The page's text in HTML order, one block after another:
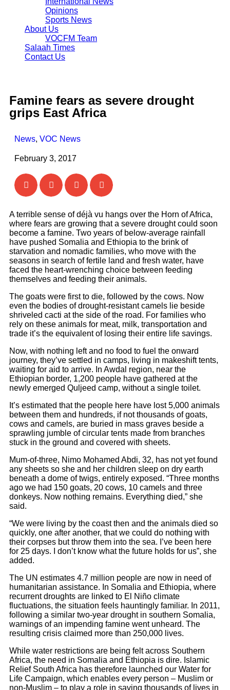
Opinions
Sports News
About Us
VOCFM Team
Salaah Times
Contact Us
Famine fears as severe drought
grips East Africa
News, VOC News
February 3, 2017
A terrible sense of déjà vu hangs over the Horn of Africa,
where fears are growing that a severe drought could soon
become a famine. Two years of below-average rainfall
have pushed Somalia and Ethiopia to the brink of
starvation and nomadic families, who move with the
seasons in search of fertile land and fresh water, have
faced the heart-wrenching choice between feeding
themselves and feeding their animals.
The goats were first to die, followed by the cows. Now
even the bodies of drought-resistant camels lie beside
shriveled cacti at the side of the road. For families who
rely on these animals for meat, milk, transportation and
trade it’s the equivalent of losing their entire life savings.
Now, with nothing left and no food to fuel the onward
journey, they’ve settled in camps, living in makeshift tents,
waiting for aid to arrive. In Awdal region, near the
Ethiopian border, 1,200 people have gathered at the
newly emerged Quljeed camp, without a single toilet.
It’s estimated that the people here have lost 5,000 animals
between them and hundreds, if not thousands of goats,
cows and camels, are buried in mass graves beside a
sprawling jumble of circular tents made from branches
stuck in the ground and covered with sheets.
Mum-of-three, Nimo Mohamed Abdi, 32, has not yet found
any sheets so she and her children sleep on dry earth
beneath a dome of twigs, entirely exposed. “Three months
ago we had 150 goats, 20 cows, 10 camels and three
donkeys. Now nothing remains. Everything died,” she
said.
“We were living by the coast then and the animals died so
quickly, one after another, that we could do nothing with
their corpses but throw them into the sea. I’ve been here
for 25 days. I don’t know what the future holds for us”, she
added.
The UN estimates 4.7 million people are now in need of
humanitarian assistance. In Somalia and Ethiopia, where
recurrent droughts are linked to El Niño climate
fluctuations, the situation feels hauntingly familiar. In 2011,
following a similar two-year drought in southern Somalia,
warnings of an impending famine went unheard. The
resulting crisis claimed more than 250,000 lives.
While water restrictions are being felt across Southern
Africa, the need in Somalia and Ethiopia is dire. Islamic
Relief South Africa has therefore launched our Water for
Life Campaign, which enables every person – Muslim or
non-Muslim – to play a role in saving thousands of lives in